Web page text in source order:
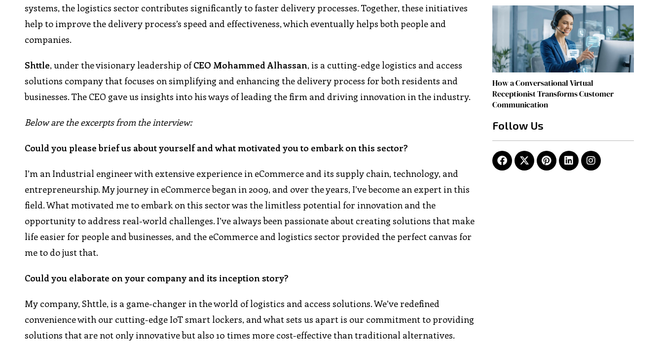
systems, the logistics sector contributes significantly to faster delivery processes. Together, these initiatives
help to improve the delivery process’s speed and effectiveness, which eventually helps both people and
companies.
Shttle, under the visionary leadership ofCEO Mohammed Alhassan, is a cutting-edge logistics and access
solutions company that focuses on simplifying and enhancing the delivery process for both residents and
businesses. The CEO gave us insights into his ways of leading the firm and driving innovation in the industry.
Below are the excerpts from the interview:
Could you please brief us about yourself and what motivated you to embark on this sector?
I’m an Industrial engineer with extensive experience in eCommerce and its supply chain, technology, and
entrepreneurship. My journey in eCommerce began in 2009, and over the years, I’ve become an expert in this
field. What motivated me to embark on this sector was the limitless potential for innovation and the
opportunity to address real-world challenges. I’ve always been passionate about creating solutions that make
life easier for people and businesses, and the eCommerce and logistics sector provided the perfect canvas for
me to do just that.
Could you elaborate on your company and its inception story?
My company, Shttle, is a game-changer in the world of logistics and access solutions. We’ve redefined
convenience with our cutting-edge IoT smart lockers, and what sets us apart is our commitment to providing
solutions that are not only innovative but also 10 times more cost-effective than traditional alternatives.
How a Conversational Virtual
Receptionist Transforms Customer
Communication
Follow Us